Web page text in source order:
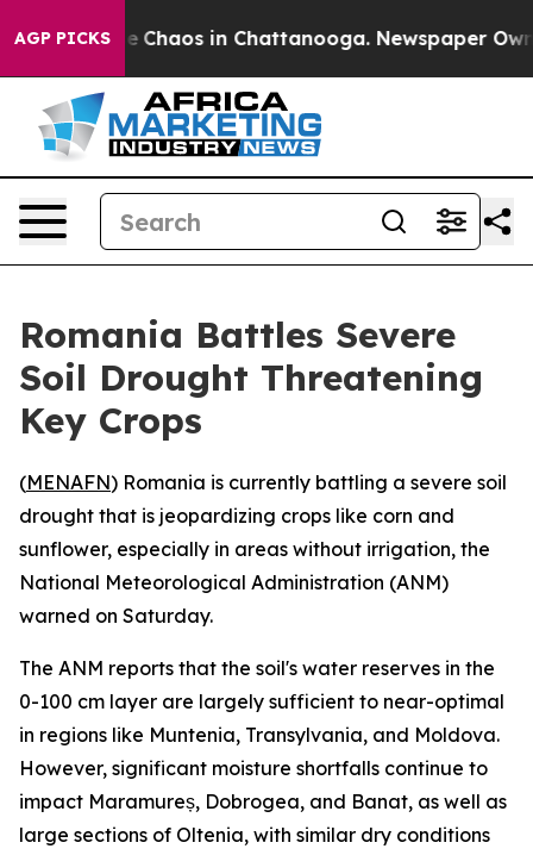
AGP PICKS
Collapse Chaos in Chattanooga. Newspaper
Romania Battles Severe
Soil Drought Threatening
Key Crops
(MENAFN) Romania is currently battling a severe soil
drought that is jeopardizing crops like corn and
sunflower, especially in areas without irrigation, the
National Meteorological Administration (ANM)
warned on Saturday.
The ANM reports that the soil's water reserves in the
0-100 cm layer are largely sufficient to near-optimal
in regions like Muntenia, Transylvania, and Moldova.
However, significant moisture shortfalls continue to
impact Maramureș, Dobrogea, and Banat, as well as
large sections of Oltenia, with similar dry conditions